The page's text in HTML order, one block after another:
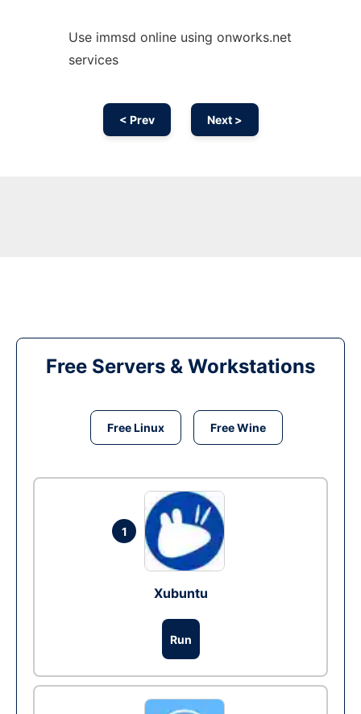
Use immsd online using onworks.net
services
< Prev Next >
Free Servers & Workstations
Free Linux Free Wine
1
Xubuntu
Run